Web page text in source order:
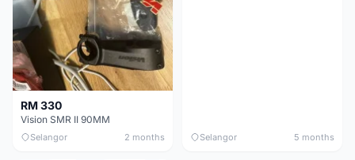
RM 330
Vision SMR II 90MM
Selangor 2 months Selangor 5 months